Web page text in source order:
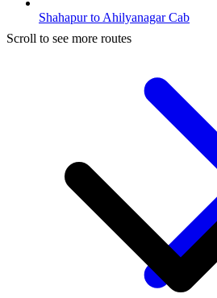
Shahapur to Ahilyanagar Cab
Scroll to see more routes